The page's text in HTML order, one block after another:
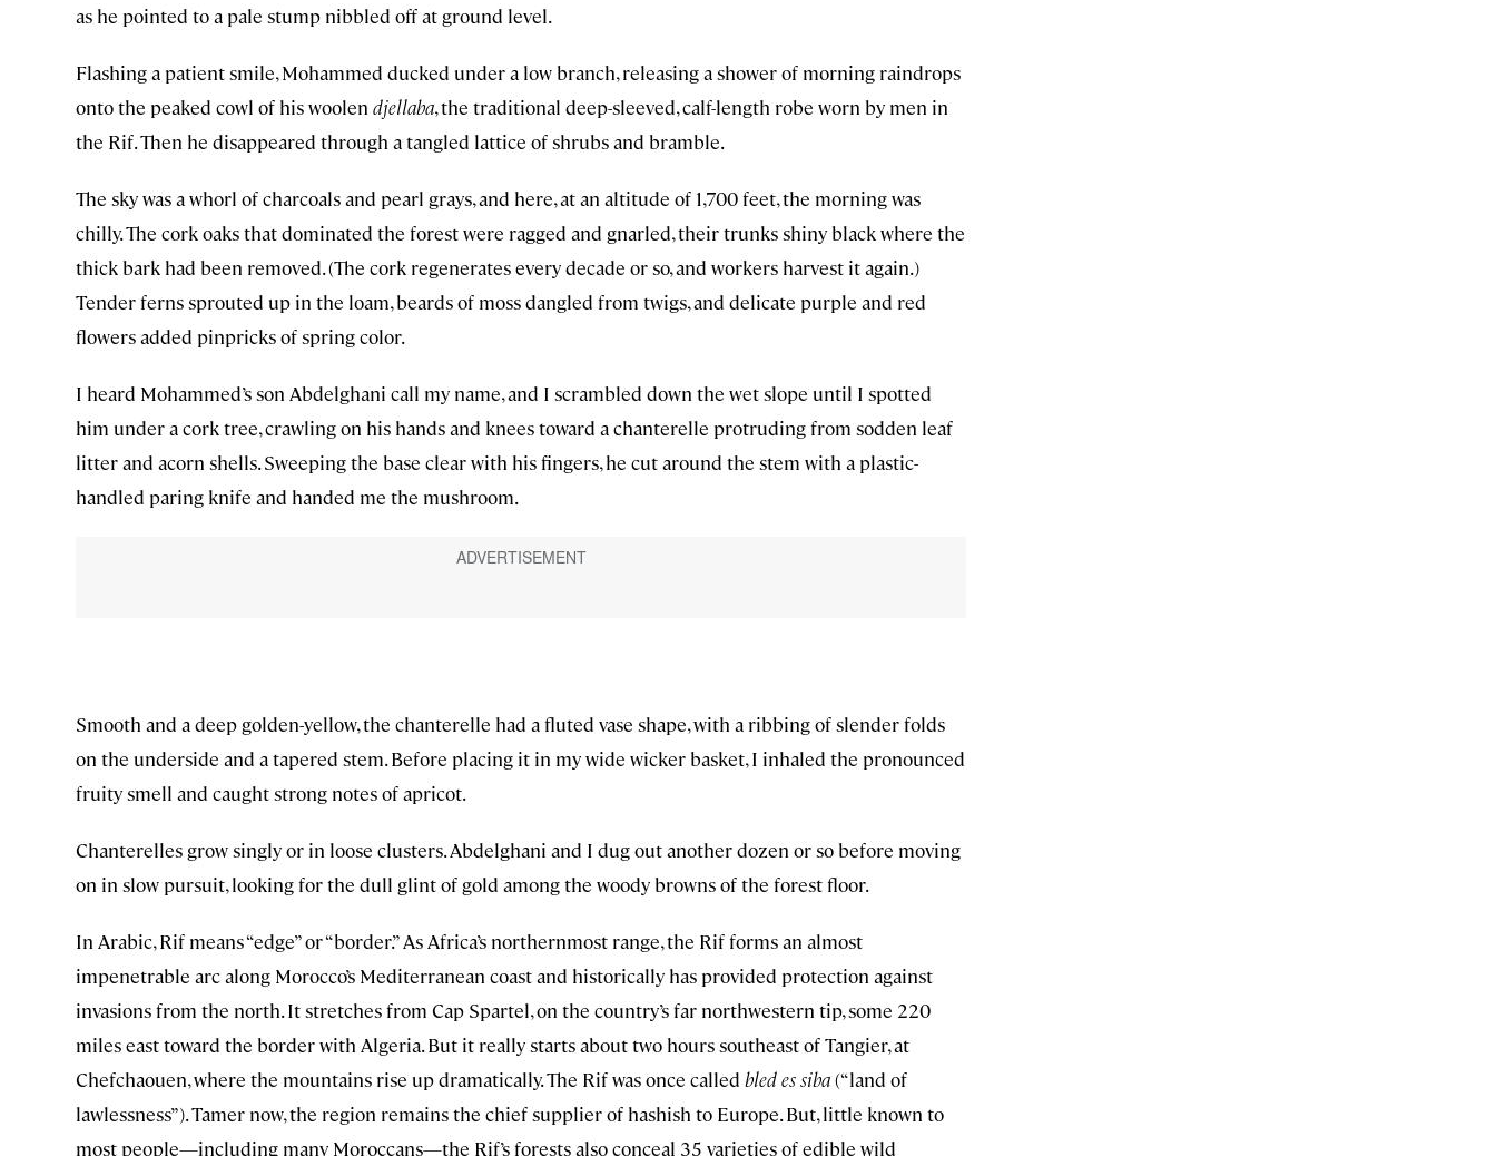
as he pointed to a pale stump nibbled off at ground level.
Flashing a patient smile, Mohammed ducked under a low branch, releasing a shower of morning raindrops
onto the peaked cowl of his woolen djellaba, the traditional deep-sleeved, calf-length robe worn by men in
the Rif. Then he disappeared through a tangled lattice of shrubs and bramble.
The sky was a whorl of charcoals and pearl grays, and here, at an altitude of 1,700 feet, the morning was
chilly. The cork oaks that dominated the forest were ragged and gnarled, their trunks shiny black where the
thick bark had been removed. (The cork regenerates every decade or so, and workers harvest it again.)
Tender ferns sprouted up in the loam, beards of moss dangled from twigs, and delicate purple and red
flowers added pinpricks of spring color.
I heard Mohammed’s son Abdelghani call my name, and I scrambled down the wet slope until I spotted
him under a cork tree, crawling on his hands and knees toward a chanterelle protruding from sodden leaf
litter and acorn shells. Sweeping the base clear with his fingers, he cut around the stem with a plastic-
handled paring knife and handed me the mushroom.
Smooth and a deep golden-yellow, the chanterelle had a fluted vase shape, with a ribbing of slender folds
on the underside and a tapered stem. Before placing it in my wide wicker basket, I inhaled the pronounced
fruity smell and caught strong notes of apricot.
Chanterelles grow singly or in loose clusters. Abdelghani and I dug out another dozen or so before moving
on in slow pursuit, looking for the dull glint of gold among the woody browns of the forest floor.
In Arabic, Rif means “edge” or “border.” As Africa’s northernmost range, the Rif forms an almost
impenetrable arc along Morocco’s Mediterranean coast and historically has provided protection against
invasions from the north. It stretches from Cap Spartel, on the country’s far northwestern tip, some 220
miles east toward the border with Algeria. But it really starts about two hours southeast of Tangier, at
Chefchaouen, where the mountains rise up dramatically. The Rif was once called bled es siba(“land of
lawlessness”). Tamer now, the region remains the chief supplier of hashish to Europe. But, little known to
most people—including many Moroccans—the Rif’s forests also conceal 35 varieties of edible wild